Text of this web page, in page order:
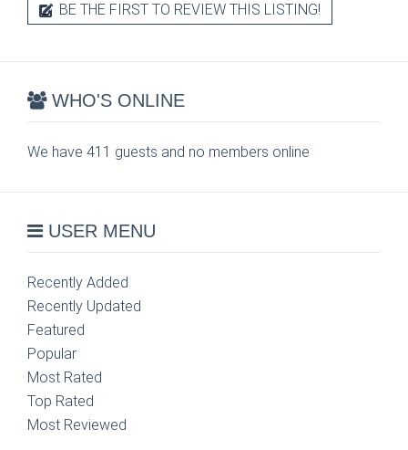
BE THE FIRST TO REVIEW THIS LISTING!
WHO'S ONLINE
We have 411 guests and no members online
USER MENU
Recently Added
Recently Updated
Featured
Popular
Most Rated
Top Rated
Most Reviewed